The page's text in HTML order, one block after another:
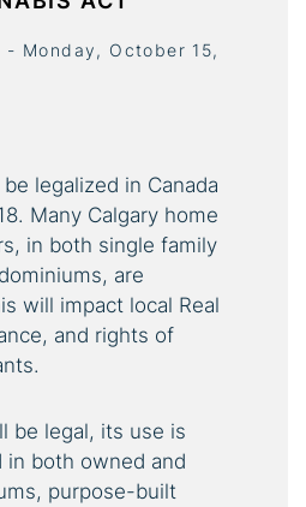
Monday, October 15,
legalized in Canada
Many Calgary home
in both single family
are
will impact local Real
and rights of
be legal, its use is
both owned and
purpose-built